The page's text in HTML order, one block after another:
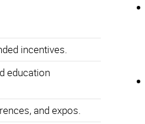
incentives.
education
and expos.